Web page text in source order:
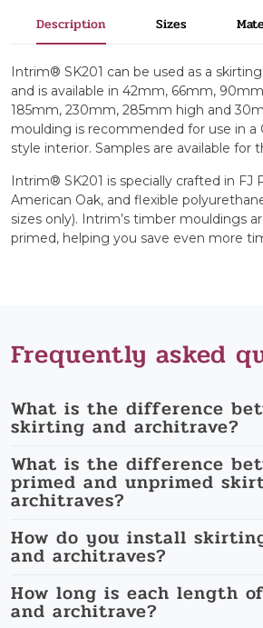
Description Sizes
Intrim® SK201 can be used as a
and is available in 42mm, 66mm,
185mm, 230mm, 285mm high and
moulding is recommended for use in a
style interior. Samples are available for
Intrim® SK201 is specially crafted in FJ
American Oak, and flexible
sizes only). Intrim’s timber mouldings
primed, helping you save even more
Frequently asked
What is the difference
skirting and architrave?
What is the difference
primed and unprimed
architraves?
How do you install
and architraves?
How long is each length
and architrave?